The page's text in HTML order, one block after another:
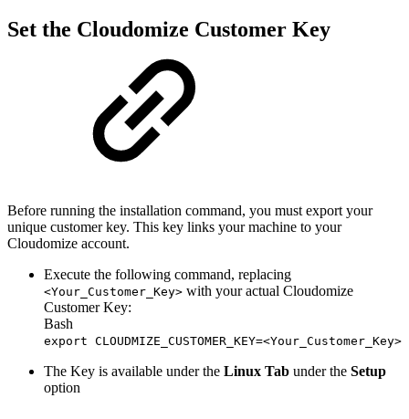
Set the Cloudomize Customer Key
Before running the installation command, you must export your
unique customer key. This key links your machine to your
Cloudomize account.
Execute the following command, replacing
<Your_Customer_Key> with your actual Cloudomize
Customer Key:
Bash
export CLOUDMIZE_CUSTOMER_KEY=<Your_Customer_Key>
The Key is available under the Linux Tab under the Setup
option